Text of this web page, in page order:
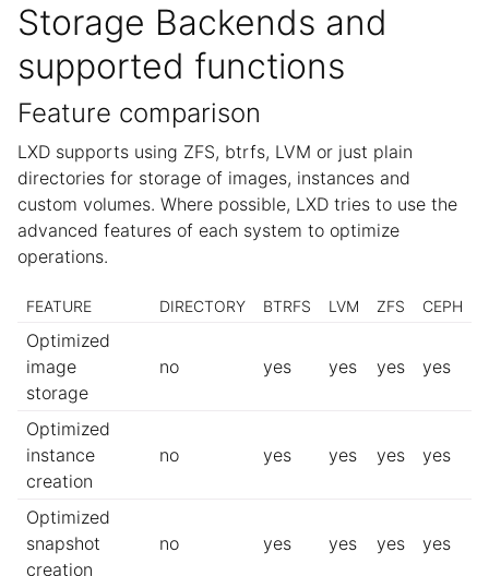
Storage Backends and
supported functions
Feature comparison
LXD supports using ZFS, btrfs, LVM or just plain
directories for storage of images, instances and
custom volumes. Where possible, LXD tries to use the
advanced features of each system to optimize
operations.
FEATURE DIRECTORY BTRFS LVM ZFS CEPH
Optimized
image
storage
no yes yes yes yes
Optimized
instance
creation
no yes yes yes yes
Optimized
snapshot
creation
no yes yes yes yes